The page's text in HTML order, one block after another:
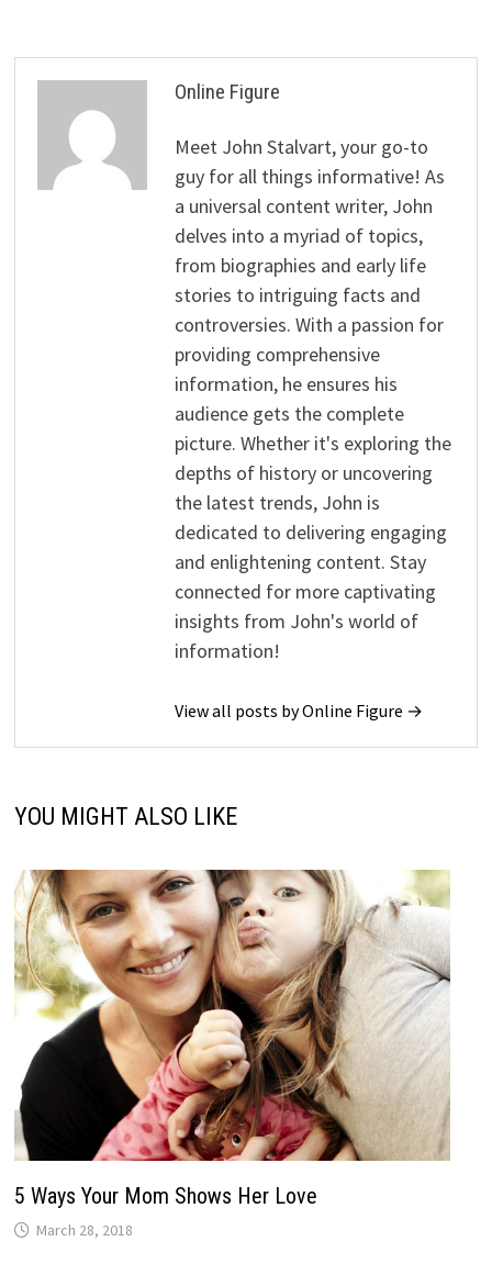
Online Figure
Meet John Stalvart, your go-to
guy for all things informative! As
a universal content writer, John
delves into a myriad of topics,
from biographies and early life
stories to intriguing facts and
controversies. With a passion for
providing comprehensive
information, he ensures his
audience gets the complete
picture. Whether it's exploring the
depths of history or uncovering
the latest trends, John is
dedicated to delivering engaging
and enlightening content. Stay
connected for more captivating
insights from John's world of
information!
View all posts by Online Figure →
YOU MIGHT ALSO LIKE
5 Ways Your Mom Shows Her Love
March 28, 2018